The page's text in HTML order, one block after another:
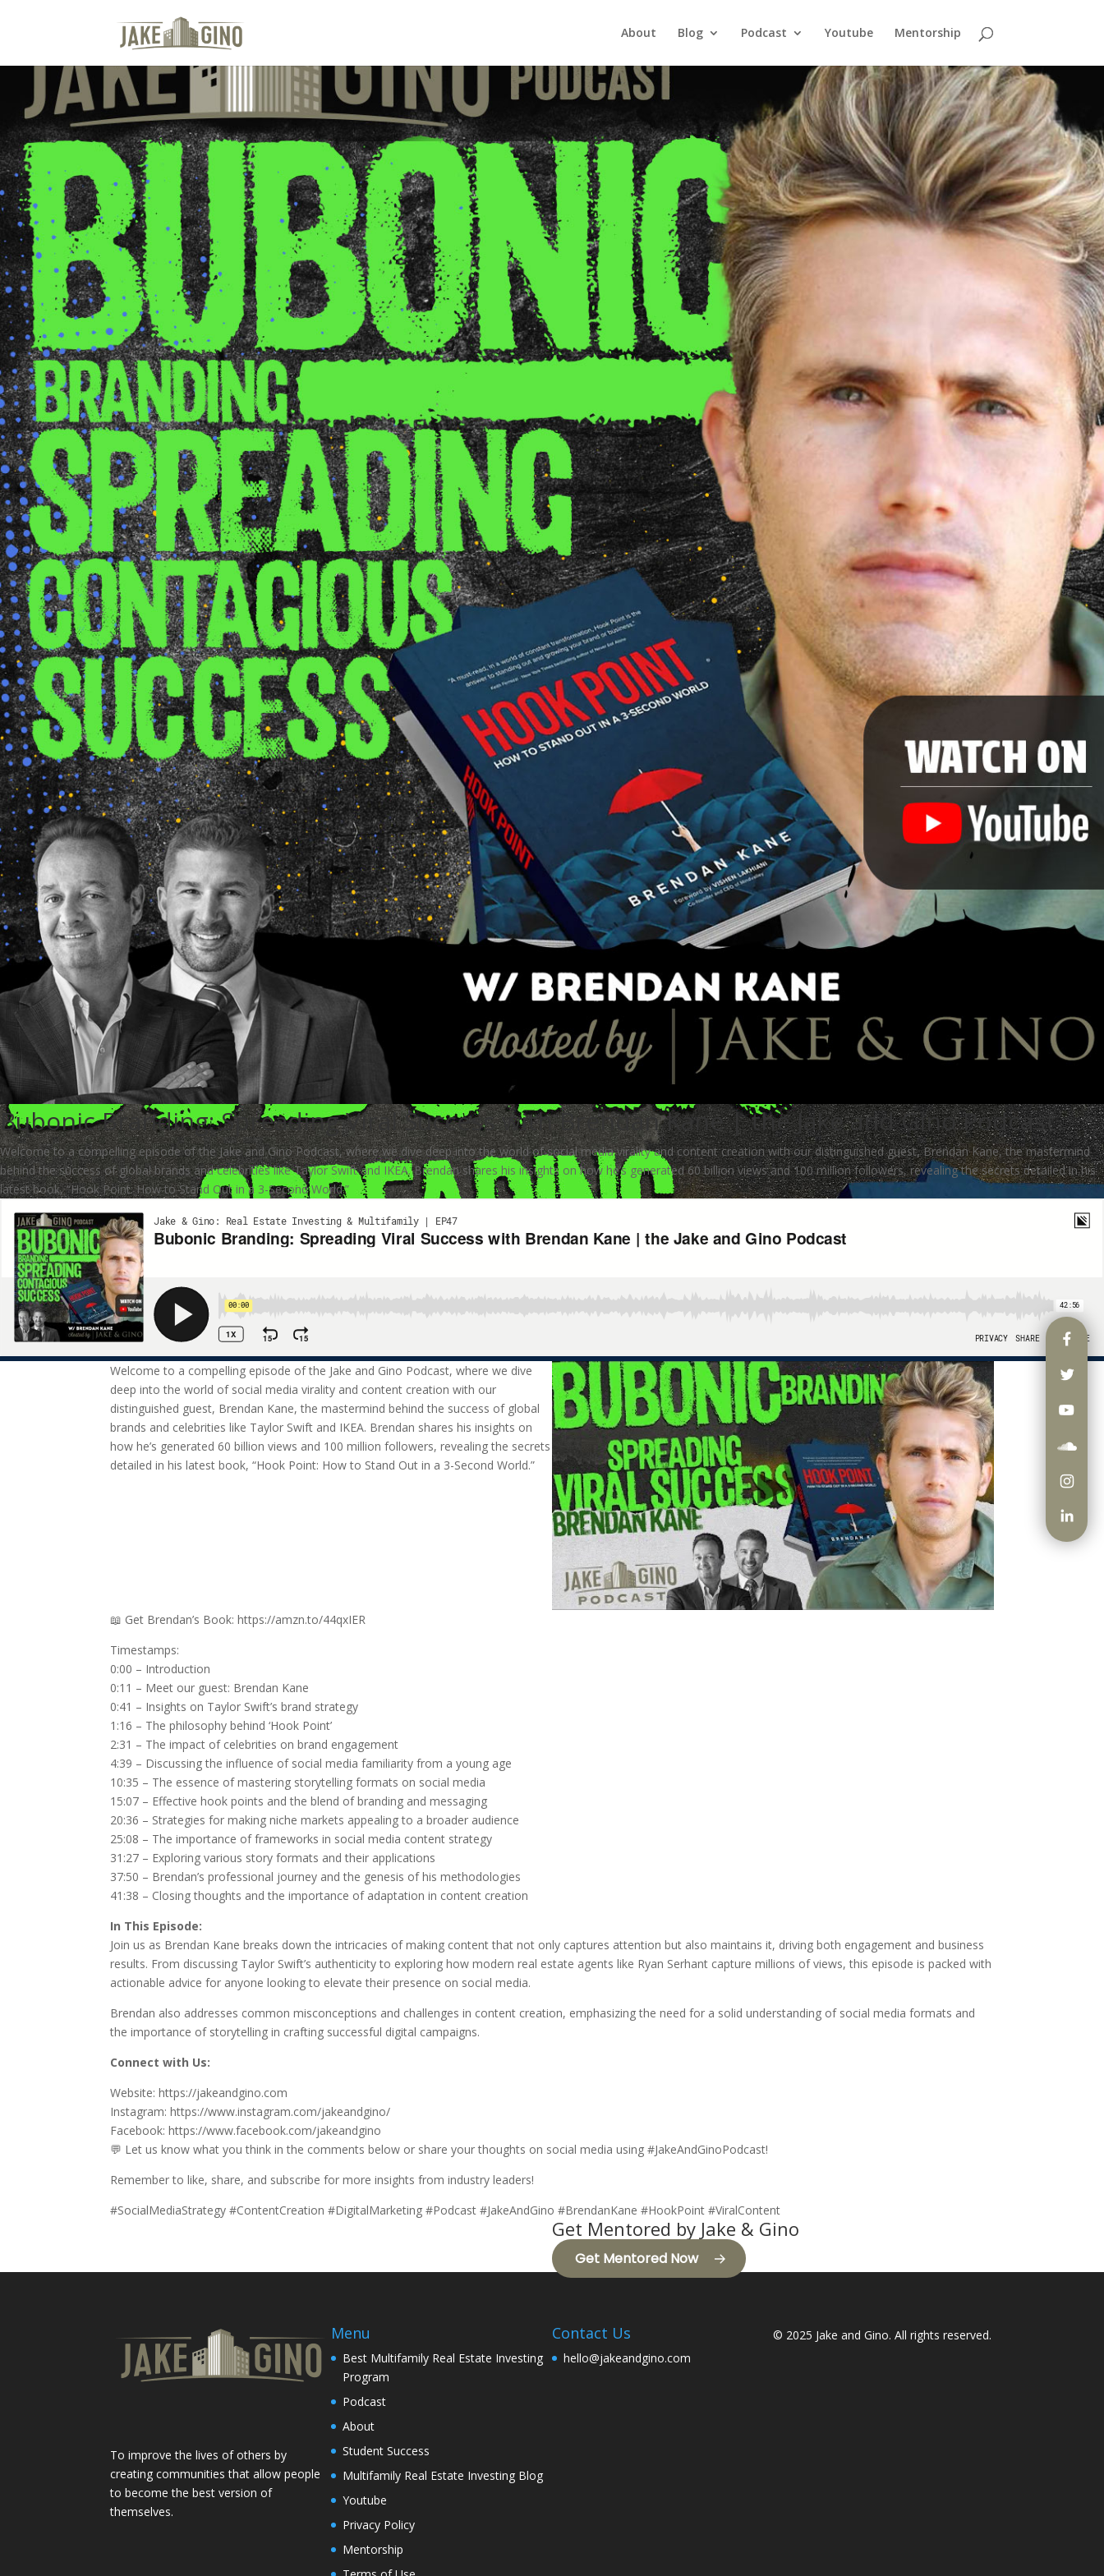
About Blog Podcast Youtube Mentorship
Bubonic Branding: Spreading Viral Success with Brendan Kane | the Jake and Gino Podcast
Welcome to a compelling episode of the Jake and Gino Podcast, where we dive deep into the world of social media virality and content creation with our distinguished guest, Brendan Kane, the mastermind
behind the success of global brands and celebrities like Taylor Swift and IKEA. Brendan shares his insights on how he’s generated 60 billion views and 100 million followers, revealing the secrets detailed in his
latest book, “Hook Point: How to Stand Out in a 3-Second World.”
Welcome to a compelling episode of the Jake and Gino Podcast, where we dive
deep into the world of social media virality and content creation with our
distinguished guest, Brendan Kane, the mastermind behind the success of global
brands and celebrities like Taylor Swift and IKEA. Brendan shares his insights on
how he’s generated 60 billion views and 100 million followers, revealing the secrets
detailed in his latest book, “Hook Point: How to Stand Out in a 3-Second World.”
📖 Get Brendan’s Book: https://amzn.to/44qxIER
Timestamps:
0:00 – Introduction
0:11 – Meet our guest: Brendan Kane
0:41 – Insights on Taylor Swift’s brand strategy
1:16 – The philosophy behind ‘Hook Point’
2:31 – The impact of celebrities on brand engagement
4:39 – Discussing the influence of social media familiarity from a young age
10:35 – The essence of mastering storytelling formats on social media
15:07 – Effective hook points and the blend of branding and messaging
20:36 – Strategies for making niche markets appealing to a broader audience
25:08 – The importance of frameworks in social media content strategy
31:27 – Exploring various story formats and their applications
37:50 – Brendan’s professional journey and the genesis of his methodologies
41:38 – Closing thoughts and the importance of adaptation in content creation
In This Episode:
Join us as Brendan Kane breaks down the intricacies of making content that not only captures attention but also maintains it, driving both engagement and business
results. From discussing Taylor Swift’s authenticity to exploring how modern real estate agents like Ryan Serhant capture millions of views, this episode is packed with
actionable advice for anyone looking to elevate their presence on social media.
Brendan also addresses common misconceptions and challenges in content creation, emphasizing the need for a solid understanding of social media formats and
the importance of storytelling in crafting successful digital campaigns.
Connect with Us:
Website: https://jakeandgino.com
Instagram: https://www.instagram.com/jakeandgino/
Facebook: https://www.facebook.com/jakeandgino
💬 Let us know what you think in the comments below or share your thoughts on social media using #JakeAndGinoPodcast!
Remember to like, share, and subscribe for more insights from industry leaders!
#SocialMediaStrategy #ContentCreation #DigitalMarketing #Podcast #JakeAndGino #BrendanKane #HookPoint #ViralContent
Get Mentored by Jake & Gino
Get Mentored Now
To improve the lives of others by
creating communities that allow people
to become the best version of
themselves.
Menu
Best Multifamily Real Estate Investing
Program
Podcast
About
Student Success
Multifamily Real Estate Investing Blog
Youtube
Privacy Policy
Mentorship
Contact Us
hello@jakeandgino.com
© 2025 Jake and Gino. All rights reserved.